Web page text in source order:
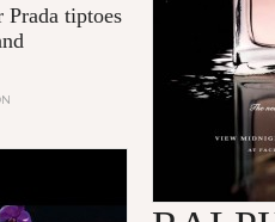
Prada tiptoes